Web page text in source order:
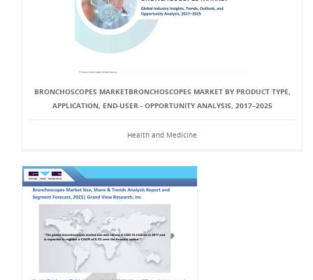
BRONCHOSCOPES MARKETBRONCHOSCOPES MARKET BY PRODUCT TYPE,
APPLICATION, END-USER - OPPORTUNITY ANALYSIS, 2017–2025
Health and Medicine